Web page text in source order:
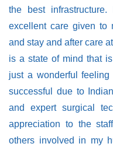
the best
excellent care given to
and stay and after care
is a state of mind that
just a wonderful
successful due to
and expert surgical
appreciation to the
others involved in my